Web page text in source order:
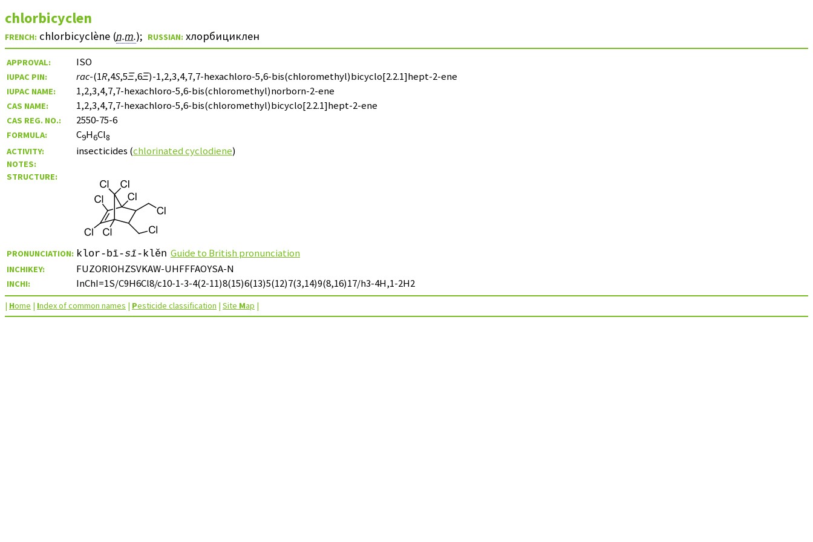
chlorbicyclen
FRENCH: chlorbicyclène (n.m.); RUSSIAN: хлорбициклен
APPROVAL: ISO
IUPAC PIN: rac-(1R,4S,5Ξ,6Ξ)-1,2,3,4,7,7-hexachloro-5,6-bis(chloromethyl)bicyclo[2.2.1]hept-2-ene
IUPAC NAME: 1,2,3,4,7,7-hexachloro-5,6-bis(chloromethyl)norborn-2-ene
CAS NAME: 1,2,3,4,7,7-hexachloro-5,6-bis(chloromethyl)bicyclo[2.2.1]hept-2-ene
CAS REG. NO.: 2550-75-6
FORMULA: C9H6Cl8
ACTIVITY:
insecticides (chlorinated cyclodiene)
NOTES:
STRUCTURE:
PRONUNCIATION: klor-bī-sī-klěn Guide to British pronunciation
INCHIKEY: FUZORIOHZSVKAW-UHFFFAOYSA-N
INCHI: InChI=1S/C9H6Cl8/c10-1-3-4(2-11)8(15)6(13)5(12)7(3,14)9(8,16)17/h3-4H,1-2H2
| Home | Index of common names | Pesticide classification | Site Map |